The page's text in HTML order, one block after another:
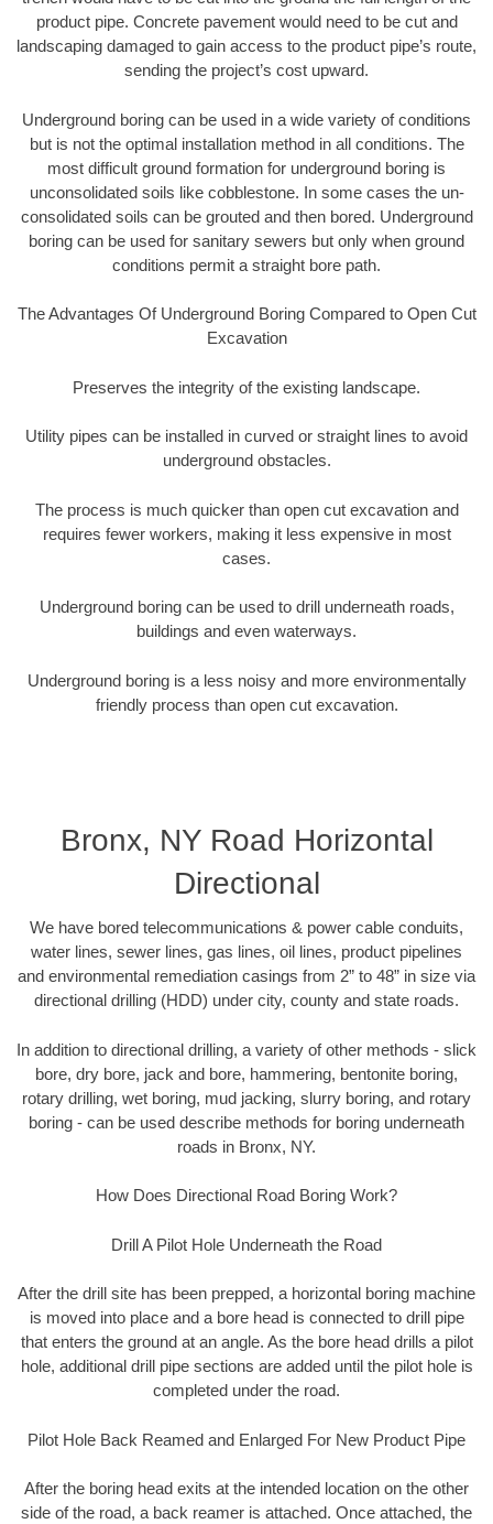
product pipe. Concrete pavement would need to be cut and
landscaping damaged to gain access to the product pipe’s route,
sending the project’s cost upward.
Underground boring can be used in a wide variety of conditions
but is not the optimal installation method in all conditions. The
most difficult ground formation for underground boring is
unconsolidated soils like cobblestone. In some cases the un-
consolidated soils can be grouted and then bored. Underground
boring can be used for sanitary sewers but only when ground
conditions permit a straight bore path.
The Advantages Of Underground Boring Compared to Open Cut
Excavation
Preserves the integrity of the existing landscape.
Utility pipes can be installed in curved or straight lines to avoid
underground obstacles.
The process is much quicker than open cut excavation and
requires fewer workers, making it less expensive in most
cases.
Underground boring can be used to drill underneath roads,
buildings and even waterways.
Underground boring is a less noisy and more environmentally
friendly process than open cut excavation.
Bronx, NY Road Horizontal
Directional
We have bored telecommunications & power cable conduits,
water lines, sewer lines, gas lines, oil lines, product pipelines
and environmental remediation casings from 2” to 48” in size via
directional drilling (HDD) under city, county and state roads.
In addition to directional drilling, a variety of other methods - slick
bore, dry bore, jack and bore, hammering, bentonite boring,
rotary drilling, wet boring, mud jacking, slurry boring, and rotary
boring - can be used describe methods for boring underneath
roads in Bronx, NY.
How Does Directional Road Boring Work?
Drill A Pilot Hole Underneath the Road
After the drill site has been prepped, a horizontal boring machine
is moved into place and a bore head is connected to drill pipe
that enters the ground at an angle. As the bore head drills a pilot
hole, additional drill pipe sections are added until the pilot hole is
completed under the road.
Pilot Hole Back Reamed and Enlarged For New Product Pipe
After the boring head exits at the intended location on the other
side of the road, a back reamer is attached. Once attached, the